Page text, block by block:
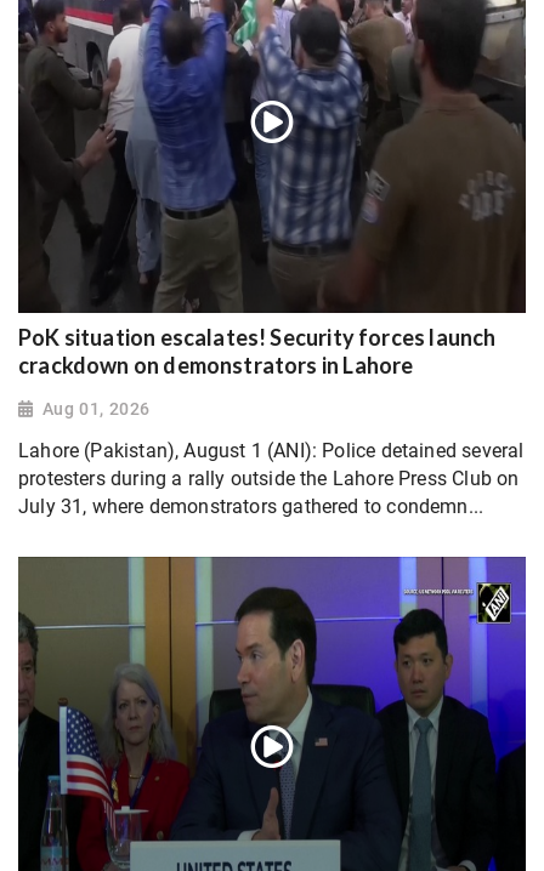
PoK situation escalates! Security forces launch
crackdown on demonstrators in Lahore
Aug 01, 2026
Lahore (Pakistan), August 1 (ANI): Police detained several
protesters during a rally outside the Lahore Press Club on
July 31, where demonstrators gathered to condemn...